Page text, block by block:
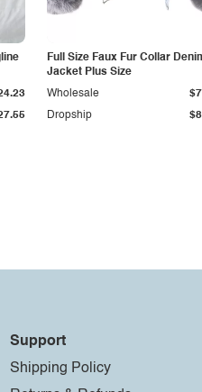
Full Size Faux Fur Collar
Jacket Plus Size
Dropship
Wholesale
Support
Shipping Policy